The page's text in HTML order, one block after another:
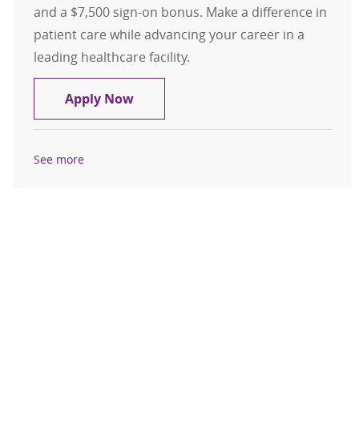
and a $7,500 sign-on bonus. Make a difference in
patient care while advancing your career in a
leading healthcare facility.
Apply NowCertified Surgical Technologist
See more